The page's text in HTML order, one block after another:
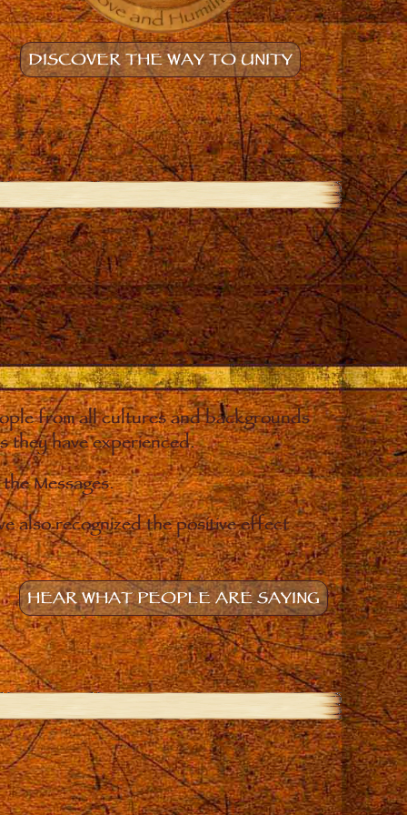
DISCOVER THE WAY TO UNITY
from all cultures and backgrounds
they have experienced.
Messages.
also recognized the positive effect
HEAR WHAT PEOPLE ARE SAYING